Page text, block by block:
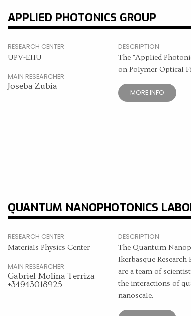
APPLIED PHOTONICS GROUP
RESEARCH CENTER
UPV-EHU
MAIN RESEARCHER
Joseba Zubia
DESCRIPTION
The "Applied
on Polymer Optical
MORE INFO
QUANTUM NANOPHOTONICS
RESEARCH CENTER
Materials Physics Center
MAIN RESEARCHER
Gabriel Molina Terriza
+34943018925
DESCRIPTION
The Quantum
Ikerbasque
are a team of
the interactions of
nanoscale.